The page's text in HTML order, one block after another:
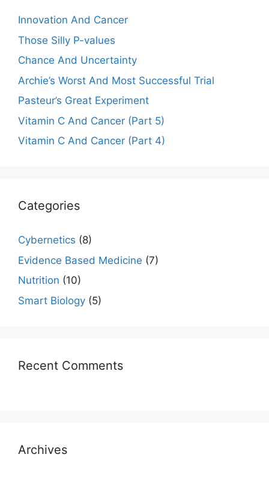
Innovation And Cancer
Those Silly P-values
Chance And Uncertainty
Archie’s Worst And Most Successful Trial
Pasteur’s Great Experiment
Vitamin C And Cancer (Part 5)
Vitamin C And Cancer (Part 4)
Categories
Cybernetics (8)
Evidence Based Medicine (7)
Nutrition (10)
Smart Biology (5)
Recent Comments
Archives